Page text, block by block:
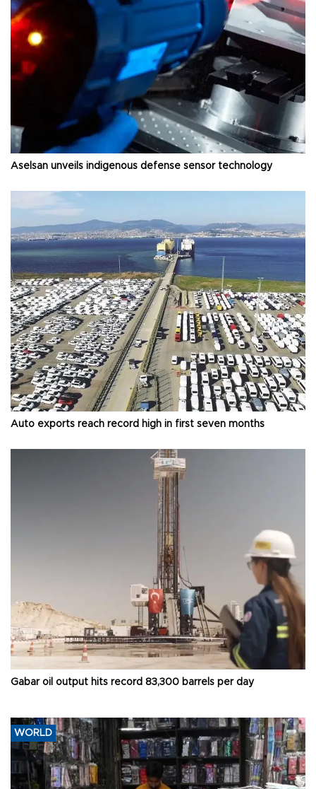
Aselsan unveils indigenous defense sensor technology
Auto exports reach record high in first seven months
Gabar oil output hits record 83,300 barrels per day
WORLD